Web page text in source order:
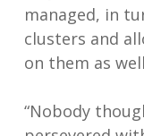
managed, in
clusters and
on them as
“Nobody